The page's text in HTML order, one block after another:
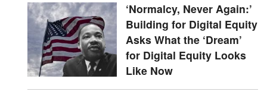
‘Normalcy, Never Again:’
Building for Digital Equity
Asks What the ‘Dream’
for Digital Equity Looks
Like Now